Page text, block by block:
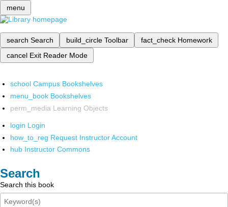
menu
search Search build_circle Toolbar fact_check Homework
cancel Exit Reader Mode
school Campus Bookshelves
menu_book Bookshelves
perm_media Learning Objects
login Login
how_to_reg Request Instructor Account
hub Instructor Commons
Search
Search this book